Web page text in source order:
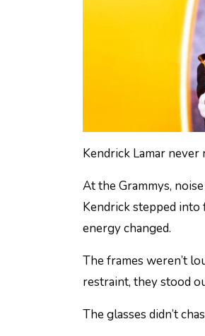
Kendrick Lamar never
At the Grammys,
Kendrick stepped into
energy changed.
The frames weren’t
restraint, they stood
The glasses didn’t